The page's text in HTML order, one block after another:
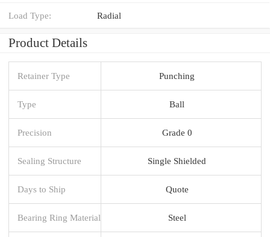
Load Type: Radial
Product Details
Retainer Type Punching
Type Ball
Precision Grade 0
Sealing Structure Single Shielded
Days to Ship Quote
Bearing Ring Material Steel